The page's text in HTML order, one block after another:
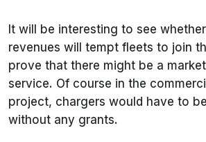
It will be interesting to see
revenues will tempt fleets to join
prove that there might be a
service. Of course in the
project, chargers would have to
without any grants.